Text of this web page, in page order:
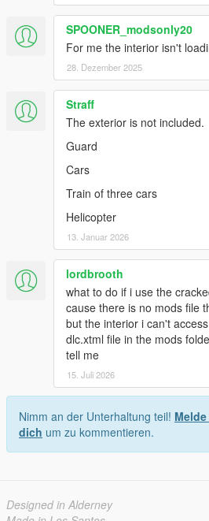
SPOONER_modsonly20
For me the interior isn't
28. Dezember 2025
Straff
The exterior is not included.
Guard
Cars
Train of three cars
Helicopter
13. Januar 2026
lordbrooth
what to do if i use the
cause there is no mods file
but the interior i can't
dlc.xtml file in the mods
tell me
15. Juli 2026
Nimm an der Unterhaltung teil!
dich um zu kommentieren.
Designed in Alderney